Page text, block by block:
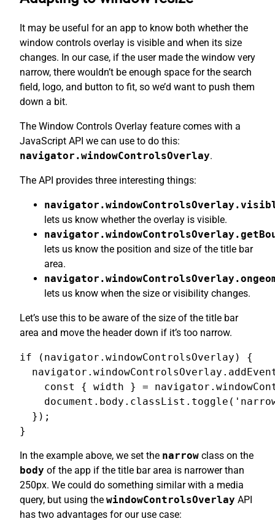
It may be useful for an app to know both whether the
window controls overlay is visible and when its size
changes. In our case, if the user made the window very
narrow, there wouldn’t be enough space for the search
field, logo, and button to fit, so we’d want to push them
down a bit.
The Window Controls Overlay feature comes with a
JavaScript API we can use to do this:
navigator.windowControlsOverlay.
The API provides three interesting things:
lets us know whether the overlay is visible.
lets us know the position and size of the title bar
area.
lets us know when the size or visibility changes.
Let’s use this to be aware of the size of the title bar
area and move the header down if it’s too narrow.
if (navigator.windowControlsOverlay) {
const { width } =
  });
}
In the example above, we set the narrow class on the
body of the app if the title bar area is narrower than
250px. We could do something similar with a media
query, but using the windowControlsOverlay API
has two advantages for our use case: